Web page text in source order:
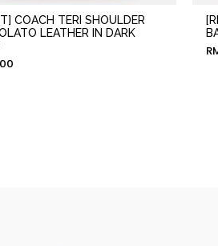
COACH TERI SHOULDER
LEATHER IN DARK